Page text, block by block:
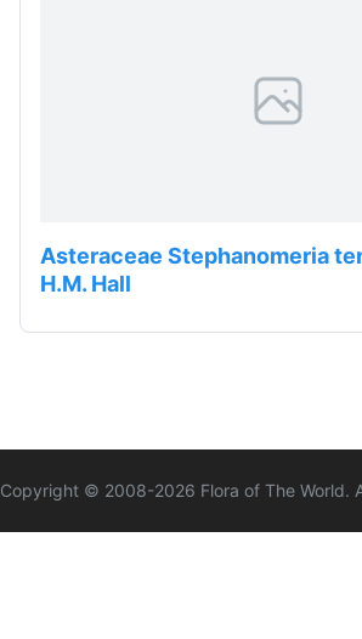
Asteraceae Stephanomeria
H.M. Hall
Copyright © 2008-2026 Flora of The World.